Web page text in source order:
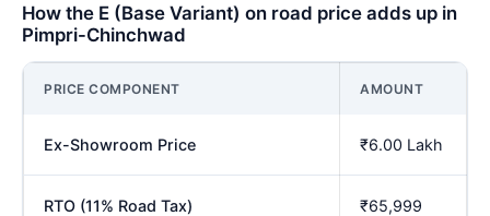
How the E (Base Variant) on road price adds up in
Pimpri-Chinchwad
PRICE COMPONENT AMOUNT
Ex-Showroom Price ₹6.00 Lakh
RTO (11% Road Tax) ₹65,999